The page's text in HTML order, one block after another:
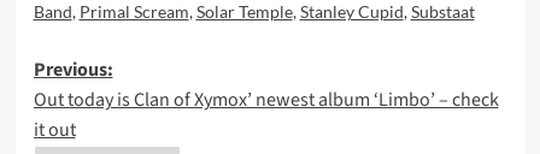
Band, Primal Scream,Solar Temple,Stanley Cupid,Substaat
Post
navigation
Previous:
Out today is Clan of Xymox’ newest album ‘Limbo’ – check
it out